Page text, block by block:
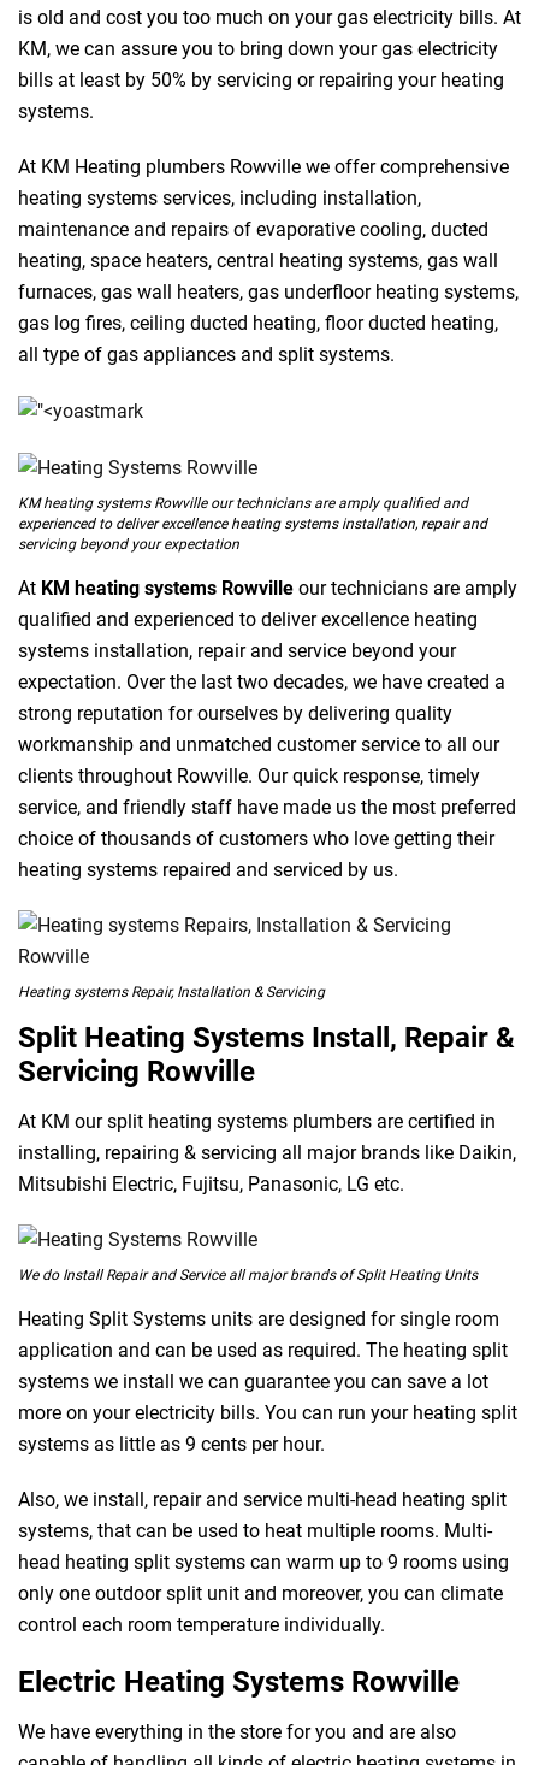
is old and cost you too much on your gas electricity bills. At
KM, we can assure you to bring down your gas electricity
bills at least by 50% by servicing or repairing your heating
systems.
At KM Heating plumbers Rowville we offer comprehensive
heating systems services, including installation,
maintenance and repairs of evaporative cooling, ducted
heating, space heaters, central heating systems, gas wall
furnaces, gas wall heaters, gas underfloor heating systems,
gas log fires, ceiling ducted heating, floor ducted heating,
all type of gas appliances and split systems.
KM heating systems Rowville our technicians are amply qualified and
experienced to deliver excellence heating systems installation, repair and
servicing beyond your expectation
At KM heating systems Rowville our technicians are amply
qualified and experienced to deliver excellence heating
systems installation, repair and service beyond your
expectation. Over the last two decades, we have created a
strong reputation for ourselves by delivering quality
workmanship and unmatched customer service to all our
clients throughout Rowville. Our quick response, timely
service, and friendly staff have made us the most preferred
choice of thousands of customers who love getting their
heating systems repaired and serviced by us.
Heating systems Repair, Installation & Servicing
Split Heating Systems Install, Repair &
Servicing Rowville
At KM our split heating systems plumbers are certified in
installing, repairing & servicing all major brands like Daikin,
Mitsubishi Electric, Fujitsu, Panasonic, LG etc.
We do Install Repair and Service all major brands of Split Heating Units
Heating Split Systems units are designed for single room
application and can be used as required. The heating split
systems we install we can guarantee you can save a lot
more on your electricity bills. You can run your heating split
systems as little as 9 cents per hour.
Also, we install, repair and service multi-head heating split
systems, that can be used to heat multiple rooms. Multi-
head heating split systems can warm up to 9 rooms using
only one outdoor split unit and moreover, you can climate
control each room temperature individually.
Electric Heating Systems Rowville
We have everything in the store for you and are also